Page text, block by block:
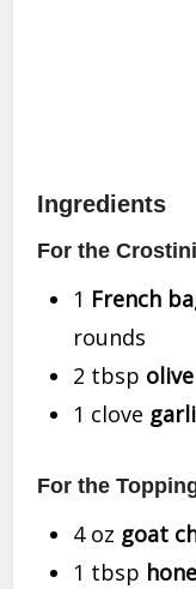
Ingredients
For the
1 French
rounds
2 tbsp
1 clove
For the
4 oz goat
1 tbsp